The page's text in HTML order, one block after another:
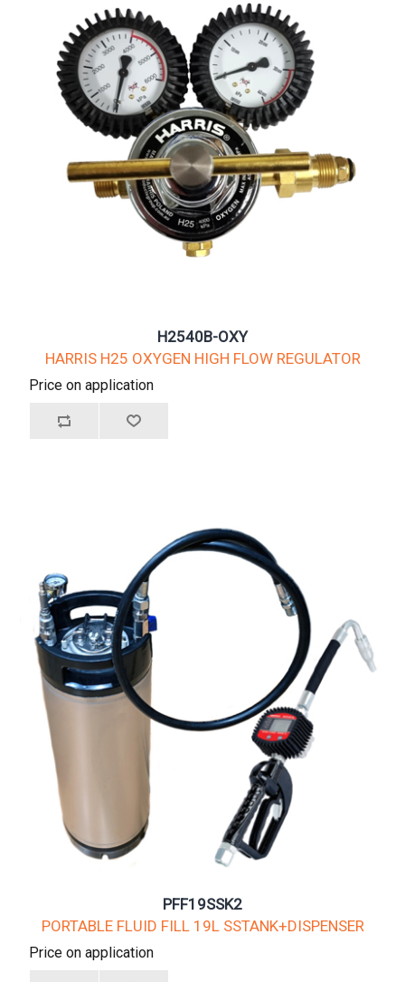
H2540B-OXY
HARRIS H25 OXYGEN HIGH FLOW REGULATOR
Price on application
PFF19SSK2
PORTABLE FLUID FILL 19L SSTANK+DISPENSER
Price on application